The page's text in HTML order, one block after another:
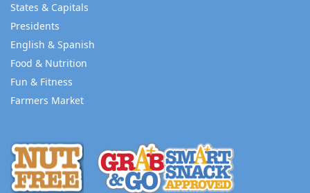
States & Capitals
Presidents
English & Spanish
Food & Nutrition
Fun & Fitness
Farmers Market